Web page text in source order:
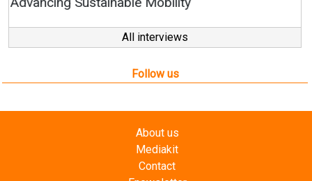
All interviews
Follow us
Contact
Enewsletter
Magazine